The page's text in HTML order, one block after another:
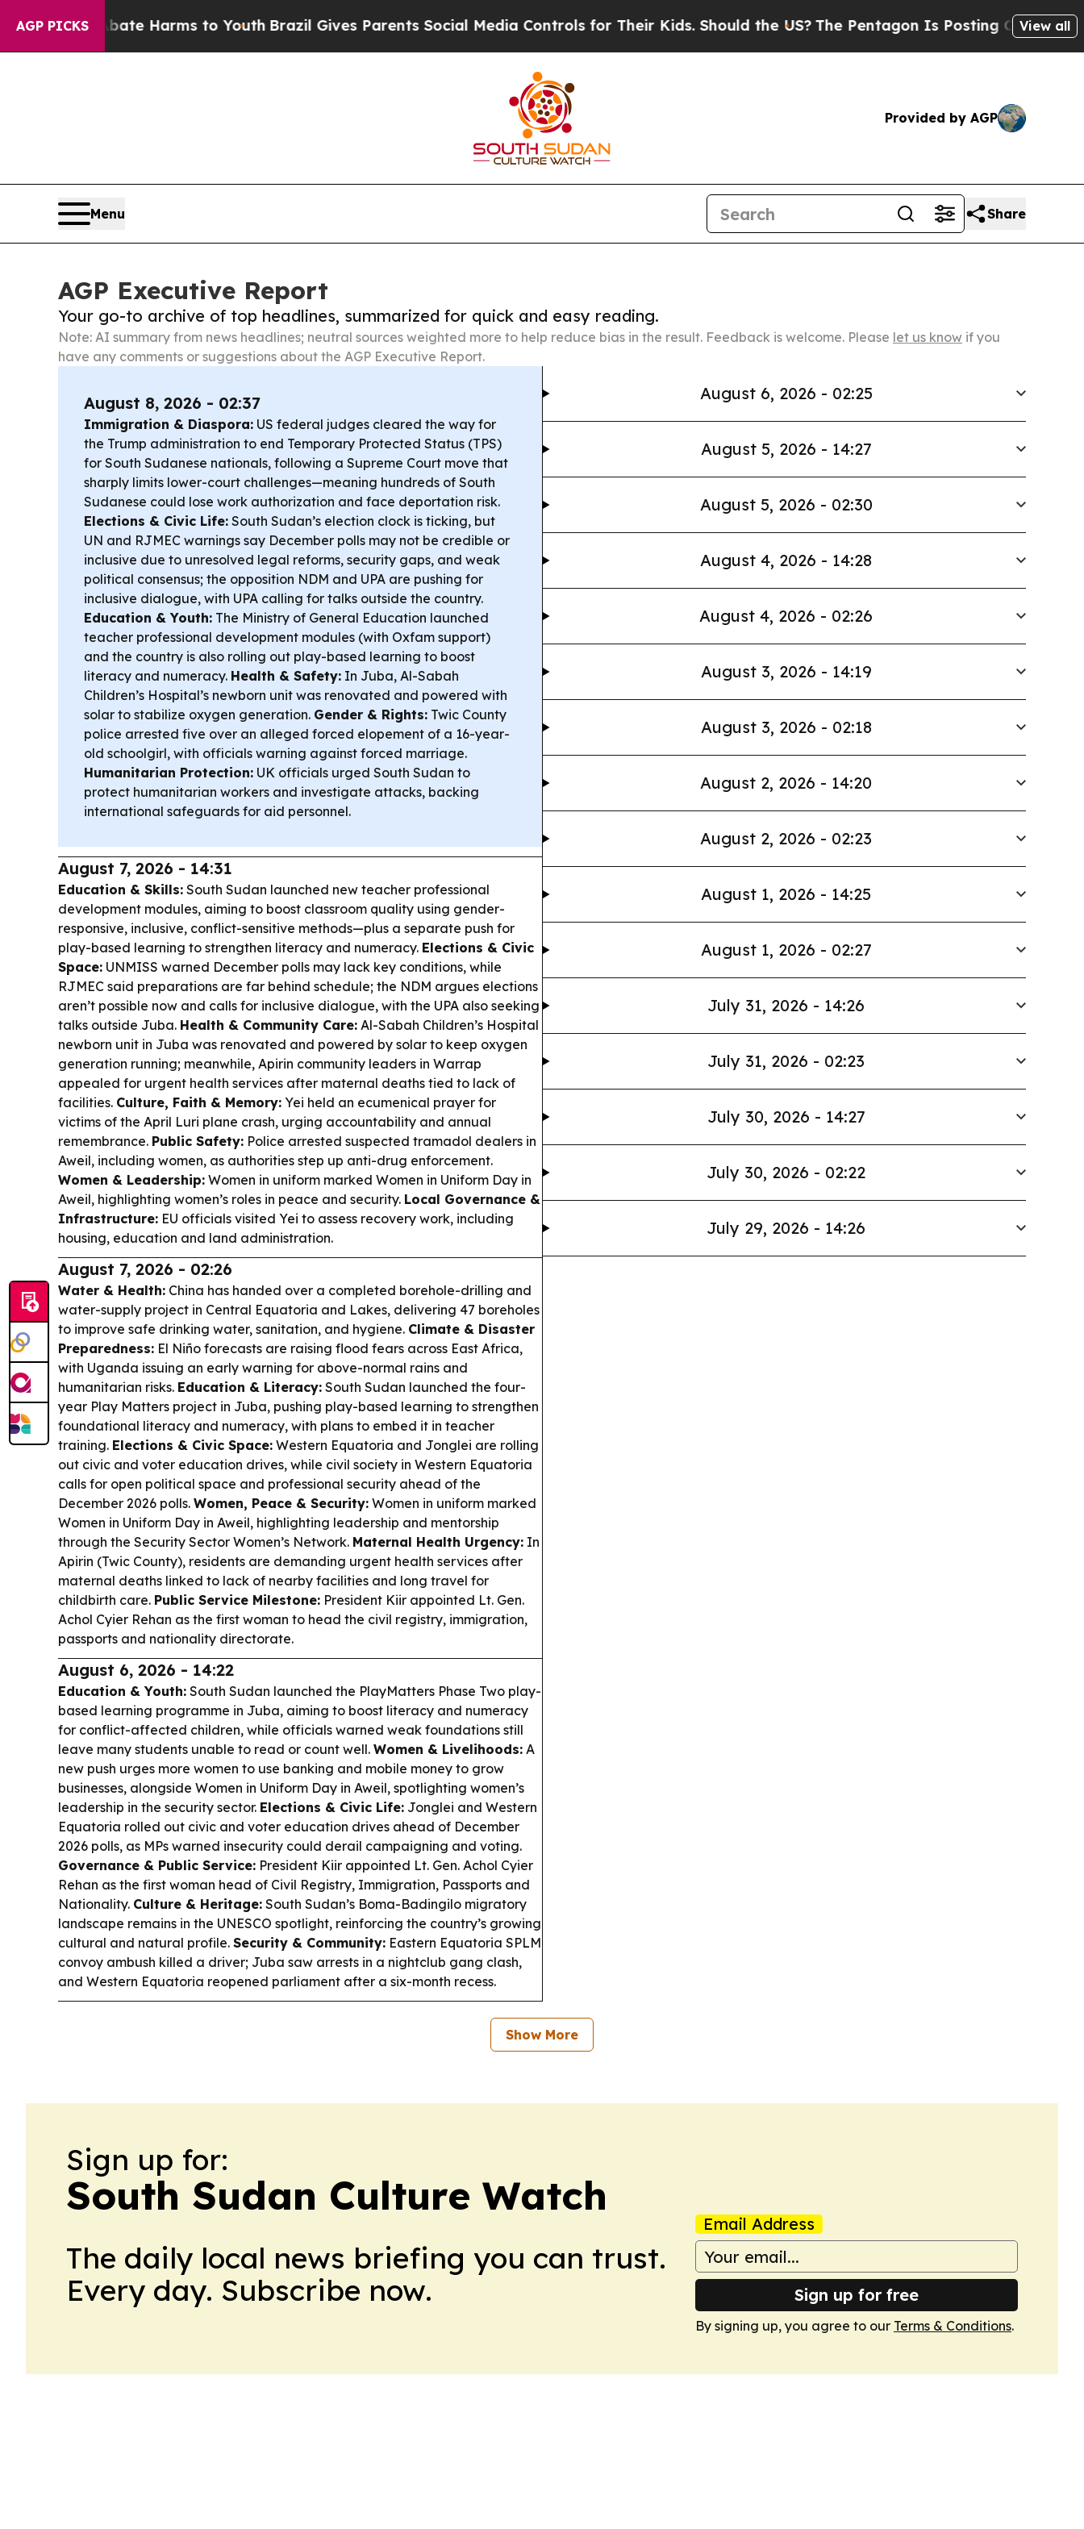
AGP PICKS
Abate Harms to YouthBrazil Gives Parents Social Media Controls for Their Kids. Should the US?The Pentagon Is Posting Cryptic BiblicalView all
Provided by AGP
Menu Share
AGP Executive Report
Your go-to archive of top headlines, summarized for quick and easy reading.
Note: AI summary from news headlines; neutral sources weighted more to help reduce bias in the result. Feedback is welcome. Please let us know if you
have any comments or suggestions about the AGP Executive Report.
August 8, 2026 - 02:37
Immigration & Diaspora: US federal judges cleared the way for
the Trump administration to end Temporary Protected Status (TPS)
for South Sudanese nationals, following a Supreme Court move that
sharply limits lower-court challenges—meaning hundreds of South
Sudanese could lose work authorization and face deportation risk.
Elections & Civic Life: South Sudan’s election clock is ticking, but
UN and RJMEC warnings say December polls may not be credible or
inclusive due to unresolved legal reforms, security gaps, and weak
political consensus; the opposition NDM and UPA are pushing for
inclusive dialogue, with UPA calling for talks outside the country.
Education & Youth: The Ministry of General Education launched
teacher professional development modules (with Oxfam support)
and the country is also rolling out play-based learning to boost
literacy and numeracy. Health & Safety: In Juba, Al-Sabah
Children’s Hospital’s newborn unit was renovated and powered with
solar to stabilize oxygen generation. Gender & Rights: Twic County
police arrested five over an alleged forced elopement of a 16-year-
old schoolgirl, with officials warning against forced marriage.
Humanitarian Protection: UK officials urged South Sudan to
protect humanitarian workers and investigate attacks, backing
international safeguards for aid personnel.
August 7, 2026 - 14:31
Education & Skills: South Sudan launched new teacher professional
development modules, aiming to boost classroom quality using gender-
responsive, inclusive, conflict-sensitive methods—plus a separate push for
play-based learning to strengthen literacy and numeracy. Elections & Civic
Space: UNMISS warned December polls may lack key conditions, while
RJMEC said preparations are far behind schedule; the NDM argues elections
aren’t possible now and calls for inclusive dialogue, with the UPA also seeking
talks outside Juba. Health & Community Care: Al-Sabah Children’s Hospital
newborn unit in Juba was renovated and powered by solar to keep oxygen
generation running; meanwhile, Apirin community leaders in Warrap
appealed for urgent health services after maternal deaths tied to lack of
facilities. Culture, Faith & Memory: Yei held an ecumenical prayer for
victims of the April Luri plane crash, urging accountability and annual
remembrance. Public Safety: Police arrested suspected tramadol dealers in
Aweil, including women, as authorities step up anti-drug enforcement.
Women & Leadership: Women in uniform marked Women in Uniform Day in
Aweil, highlighting women’s roles in peace and security. Local Governance &
Infrastructure: EU officials visited Yei to assess recovery work, including
housing, education and land administration.
August 7, 2026 - 02:26
Water & Health: China has handed over a completed borehole-drilling and
water-supply project in Central Equatoria and Lakes, delivering 47 boreholes
to improve safe drinking water, sanitation, and hygiene. Climate & Disaster
Preparedness: El Niño forecasts are raising flood fears across East Africa,
with Uganda issuing an early warning for above-normal rains and
humanitarian risks. Education & Literacy: South Sudan launched the four-
year Play Matters project in Juba, pushing play-based learning to strengthen
foundational literacy and numeracy, with plans to embed it in teacher
training. Elections & Civic Space: Western Equatoria and Jonglei are rolling
out civic and voter education drives, while civil society in Western Equatoria
calls for open political space and professional security ahead of the
December 2026 polls. Women, Peace & Security: Women in uniform marked
Women in Uniform Day in Aweil, highlighting leadership and mentorship
through the Security Sector Women’s Network. Maternal Health Urgency: In
Apirin (Twic County), residents are demanding urgent health services after
maternal deaths linked to lack of nearby facilities and long travel for
childbirth care. Public Service Milestone: President Kiir appointed Lt. Gen.
Achol Cyier Rehan as the first woman to head the civil registry, immigration,
passports and nationality directorate.
August 6, 2026 - 14:22
Education & Youth: South Sudan launched the PlayMatters Phase Two play-
based learning programme in Juba, aiming to boost literacy and numeracy
for conflict-affected children, while officials warned weak foundations still
leave many students unable to read or count well. Women & Livelihoods: A
new push urges more women to use banking and mobile money to grow
businesses, alongside Women in Uniform Day in Aweil, spotlighting women’s
leadership in the security sector. Elections & Civic Life: Jonglei and Western
Equatoria rolled out civic and voter education drives ahead of December
2026 polls, as MPs warned insecurity could derail campaigning and voting.
Governance & Public Service: President Kiir appointed Lt. Gen. Achol Cyier
Rehan as the first woman head of Civil Registry, Immigration, Passports and
Nationality. Culture & Heritage: South Sudan’s Boma-Badingilo migratory
landscape remains in the UNESCO spotlight, reinforcing the country’s growing
cultural and natural profile. Security & Community: Eastern Equatoria SPLM
convoy ambush killed a driver; Juba saw arrests in a nightclub gang clash,
and Western Equatoria reopened parliament after a six-month recess.
August 6, 2026 - 02:25
August 5, 2026 - 14:27
August 5, 2026 - 02:30
August 4, 2026 - 14:28
August 4, 2026 - 02:26
August 3, 2026 - 14:19
August 3, 2026 - 02:18
August 2, 2026 - 14:20
August 2, 2026 - 02:23
August 1, 2026 - 14:25
August 1, 2026 - 02:27
July 31, 2026 - 14:26
July 31, 2026 - 02:23
July 30, 2026 - 14:27
July 30, 2026 - 02:22
July 29, 2026 - 14:26
Show More
Sign up for:
South Sudan Culture Watch
The daily local news briefing you can trust.
Every day. Subscribe now.
Email Address
Sign up for free
By signing up, you agree to our Terms & Conditions.